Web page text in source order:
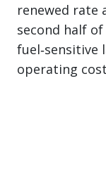
renewed rate
second half
fuel‑sensitive
operating